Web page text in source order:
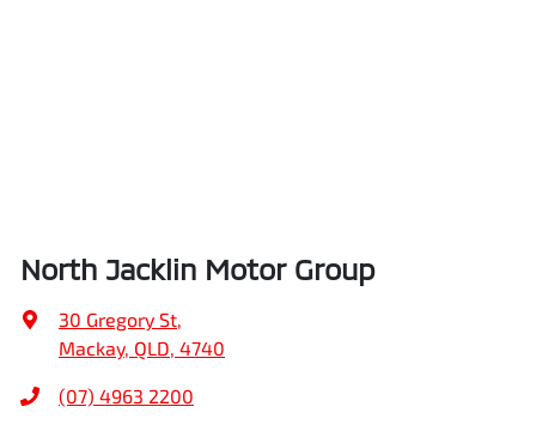
North Jacklin Motor Group
30 Gregory St,
Mackay, QLD, 4740
(07) 4963 2200